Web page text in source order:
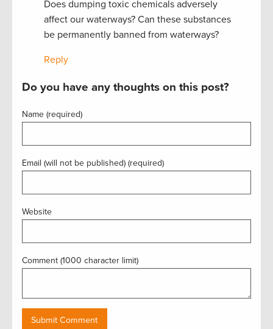
Does dumping toxic chemicals adversely
affect our waterways? Can these substances
be permanently banned from waterways?
Reply
Do you have any thoughts on this post?
Name (required)
Email (will not be published) (required)
Website
Comment (1000 character limit)